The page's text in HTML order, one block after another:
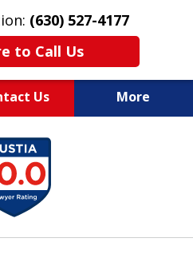
(630) 527-4177
to Call Us
Us More
PERSONAL